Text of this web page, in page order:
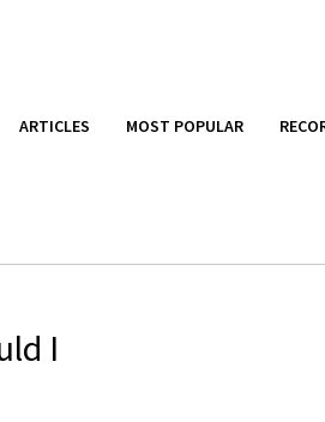
ARTICLES MOST POPULAR
I